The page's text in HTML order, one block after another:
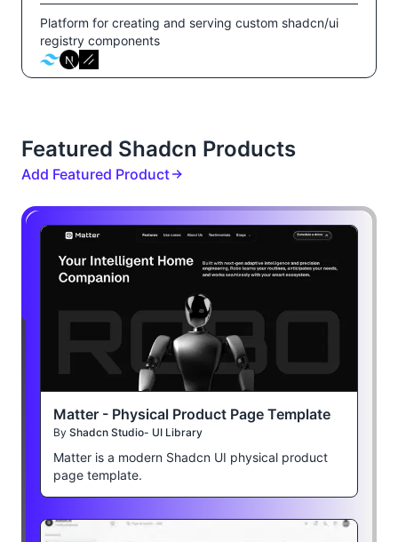
Platform for creating and serving custom shadcn/ui
registry components
Featured Shadcn Products
Add Featured Product
Matter - Physical Product Page Template
By Shadcn Studio- UI Library
Matter is a modern Shadcn UI physical product
page template.